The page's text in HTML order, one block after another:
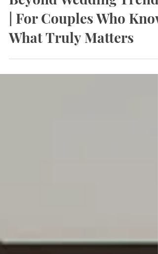
Beyond Wedding Trends
| For Couples Who Know
What Truly Matters